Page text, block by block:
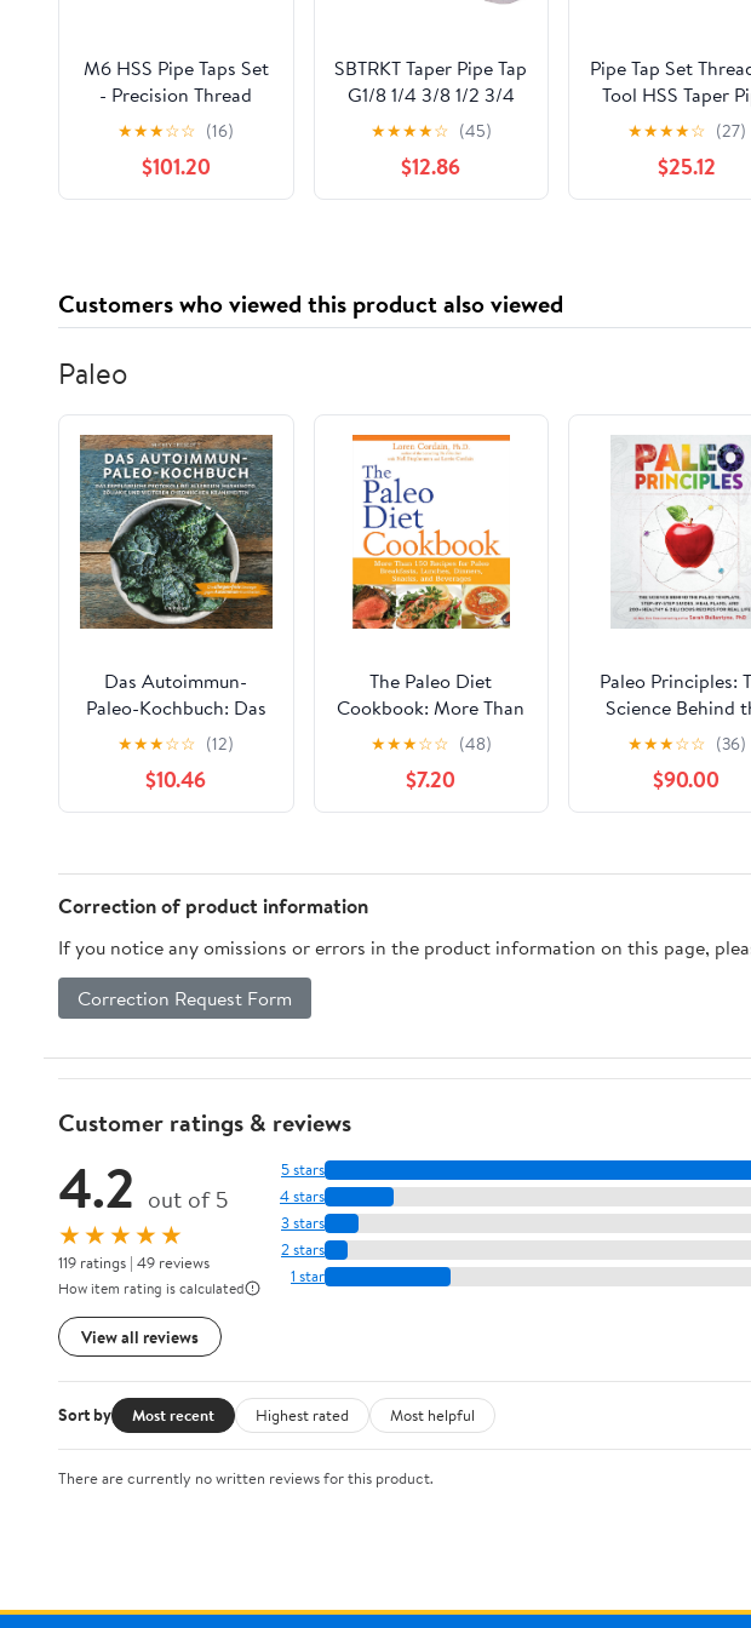
M6 HSS Pipe Taps Set
- Precision Thread
Taps (M6x0.8, M6x1,
M6x1.25, M6x1.5,
M6x1.75) for Plumbing,
Faucets & Machinery,
★★★☆☆ (16)
$101.20
SBTRKT Taper Pipe Tap
G1/8 1/4 3/8 1/2 3/4
HSS Taper Pipe Tap
BSP Metal Screw
Thread Cutting Tools
Atrezzi Da Lavoro
★★★★☆ (45)
$12.86
Pipe Tap Set
Tool HSS Taper
Tap Metal Screw
Thread 1 Inch
Machining Tools
Taps for Water
★★★★☆ (27)
$25.12
Customers who viewed this product also viewed
Paleo
Das Autoimmun-
Paleo-Kochbuch: Das
erfolgreiche Protokoll
bei Allergien,
Hashimoto, Zöliakie
und weiteren
Krankheiten (German
Edition)
★★★☆☆ (12)
$10.46
The Paleo Diet
Cookbook: More Than
150 Recipes for Paleo
Breakfasts, Lunches,
Dinners, Snacks, and
Beverages – Ancestral
and Health
★★★☆☆ (48)
$7.20
Paleo Principles:
Science Behind
Paleo Template,
by-Step Guides,
Plans, and 200 +
Healthy &
★★★☆☆ (36)
$90.00
Correction of product information
If you notice any omissions or errors in the product information on this page,
Correction Request Form
Customer ratings & reviews
4.2 out of 5
★★★★★
119 ratings | 49 reviews
How item rating is calculated
View all reviews
5 stars
4 stars
3 stars
2 stars
1 star
Sort by Most recent Highest rated Most helpful
There are currently no written reviews for this product.